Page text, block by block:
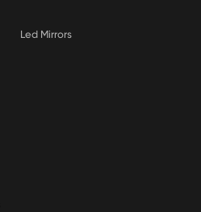
Led Mirrors